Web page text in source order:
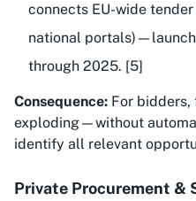
connects EU-wide
national
through 2025. [5]
Consequence: For bidders,
exploding—without
identify all relevant
Private Procurement &